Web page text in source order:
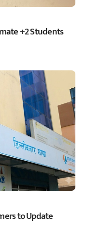
+2 Students
to Update